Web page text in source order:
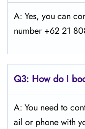
A: Yes, you can
number +62 21
Q3: How do I
A: You need to
ail or phone with